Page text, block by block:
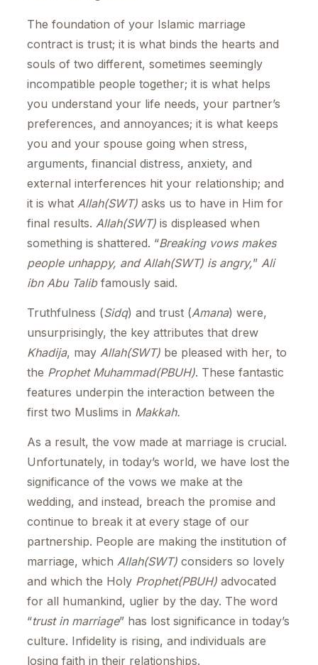
The foundation of your Islamic marriage
contract is trust; it is what binds the hearts and
souls of two different, sometimes seemingly
incompatible people together; it is what helps
you understand your life needs, your partner’s
preferences, and annoyances; it is what keeps
you and your spouse going when stress,
arguments, financial distress, anxiety, and
external interferences hit your relationship; and
it is what Allah(SWT) asks us to have in Him for
final results. Allah(SWT) is displeased when
something is shattered. “Breaking vows makes
people unhappy, and Allah(SWT) is angry,” Ali
ibn Abu Talibfamously said.
Truthfulness (Sidq) and trust (Amana) were,
unsurprisingly, the key attributes that drew
Khadija, may Allah(SWT) be pleased with her, to
the Prophet Muhammad(PBUH). These fantastic
features underpin the interaction between the
first two Muslims in Makkah.
As a result, the vow made at marriage is crucial.
Unfortunately, in today’s world, we have lost the
significance of the vows we make at the
wedding, and instead, breach the promise and
continue to break it at every stage of our
partnership. People are making the institution of
marriage, which Allah(SWT) considers so lovely
and which the Holy Prophet(PBUH) advocated
for all humankind, uglier by the day. The word
“trust in marriage” has lost significance in today’s
culture. Infidelity is rising, and individuals are
losing faith in their relationships.